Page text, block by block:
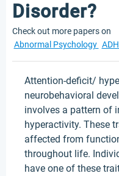
Disorder?
Check out more papers on
Abnormal Psychology
Attention-deficit/
neurobehavioral
involves a pattern of
hyperactivity. These
affected from
throughout life.
have one of these